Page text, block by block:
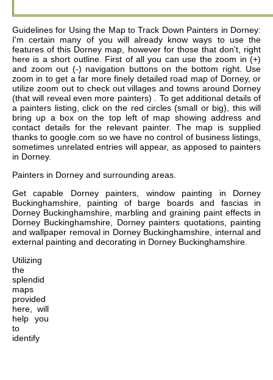
Guidelines for Using the Map to Track Down Painters in Dorney:
I'm certain many of you will already know ways to use the
features of this Dorney map, however for those that don't, right
here is a short outline. First of all you can use the zoom in (+)
and zoom out (-) navigation buttons on the bottom right. Use
zoom in to get a far more finely detailed road map of Dorney, or
utilize zoom out to check out villages and towns around Dorney
(that will reveal even more painters) . To get additional details of
a painters listing, click on the red circles (small or big), this will
bring up a box on the top left of map showing address and
contact details for the relevant painter. The map is supplied
thanks to google.com so we have no control of business listings,
sometimes unrelated entries will appear, as apposed to painters
in Dorney.
Painters in Dorney and surrounding areas.
Getcapable Dorney painters, window painting in Dorney
Buckinghamshire, painting of barge boards and fascias in
Dorney Buckinghamshire, marbling and graining paint effects in
Dorney Buckinghamshire, Dorney painters quotations, painting
and wallpaper removal in Dorney Buckinghamshire, internal and
external painting and decorating in Dorney Buckinghamshire.
Utilizing
the
splendid
maps
provided
here, will
help you
to
identify